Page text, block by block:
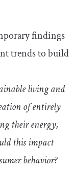
findings
trends to build
living and
of entirely
their energy,
this impact
behavior?